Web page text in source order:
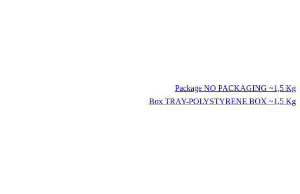
Package NO PACKAGING ~1,5 Kg
Box TRAY-POLYSTYRENE BOX ~1,5 Kg